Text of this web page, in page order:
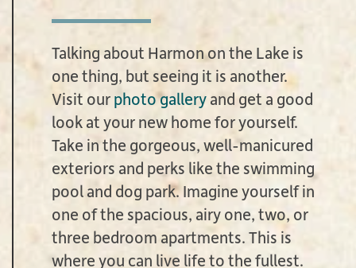
Talking about Harmon on the Lake is
one thing, but seeing it is another.
Visit ourphoto galleryand get a good
look at your new home for yourself.
Take in the gorgeous, well-manicured
exteriors and perks like the swimming
pool and dog park. Imagine yourself in
one of the spacious, airy one, two, or
three bedroom apartments. This is
where you can live life to the fullest.